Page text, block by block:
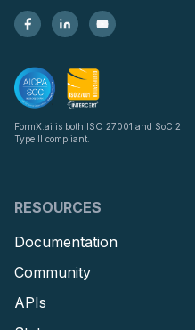
FormX.ai is both ISO 27001 and SoC 2
Type II compliant.
RESOURCES
Documentation
Community
APIs